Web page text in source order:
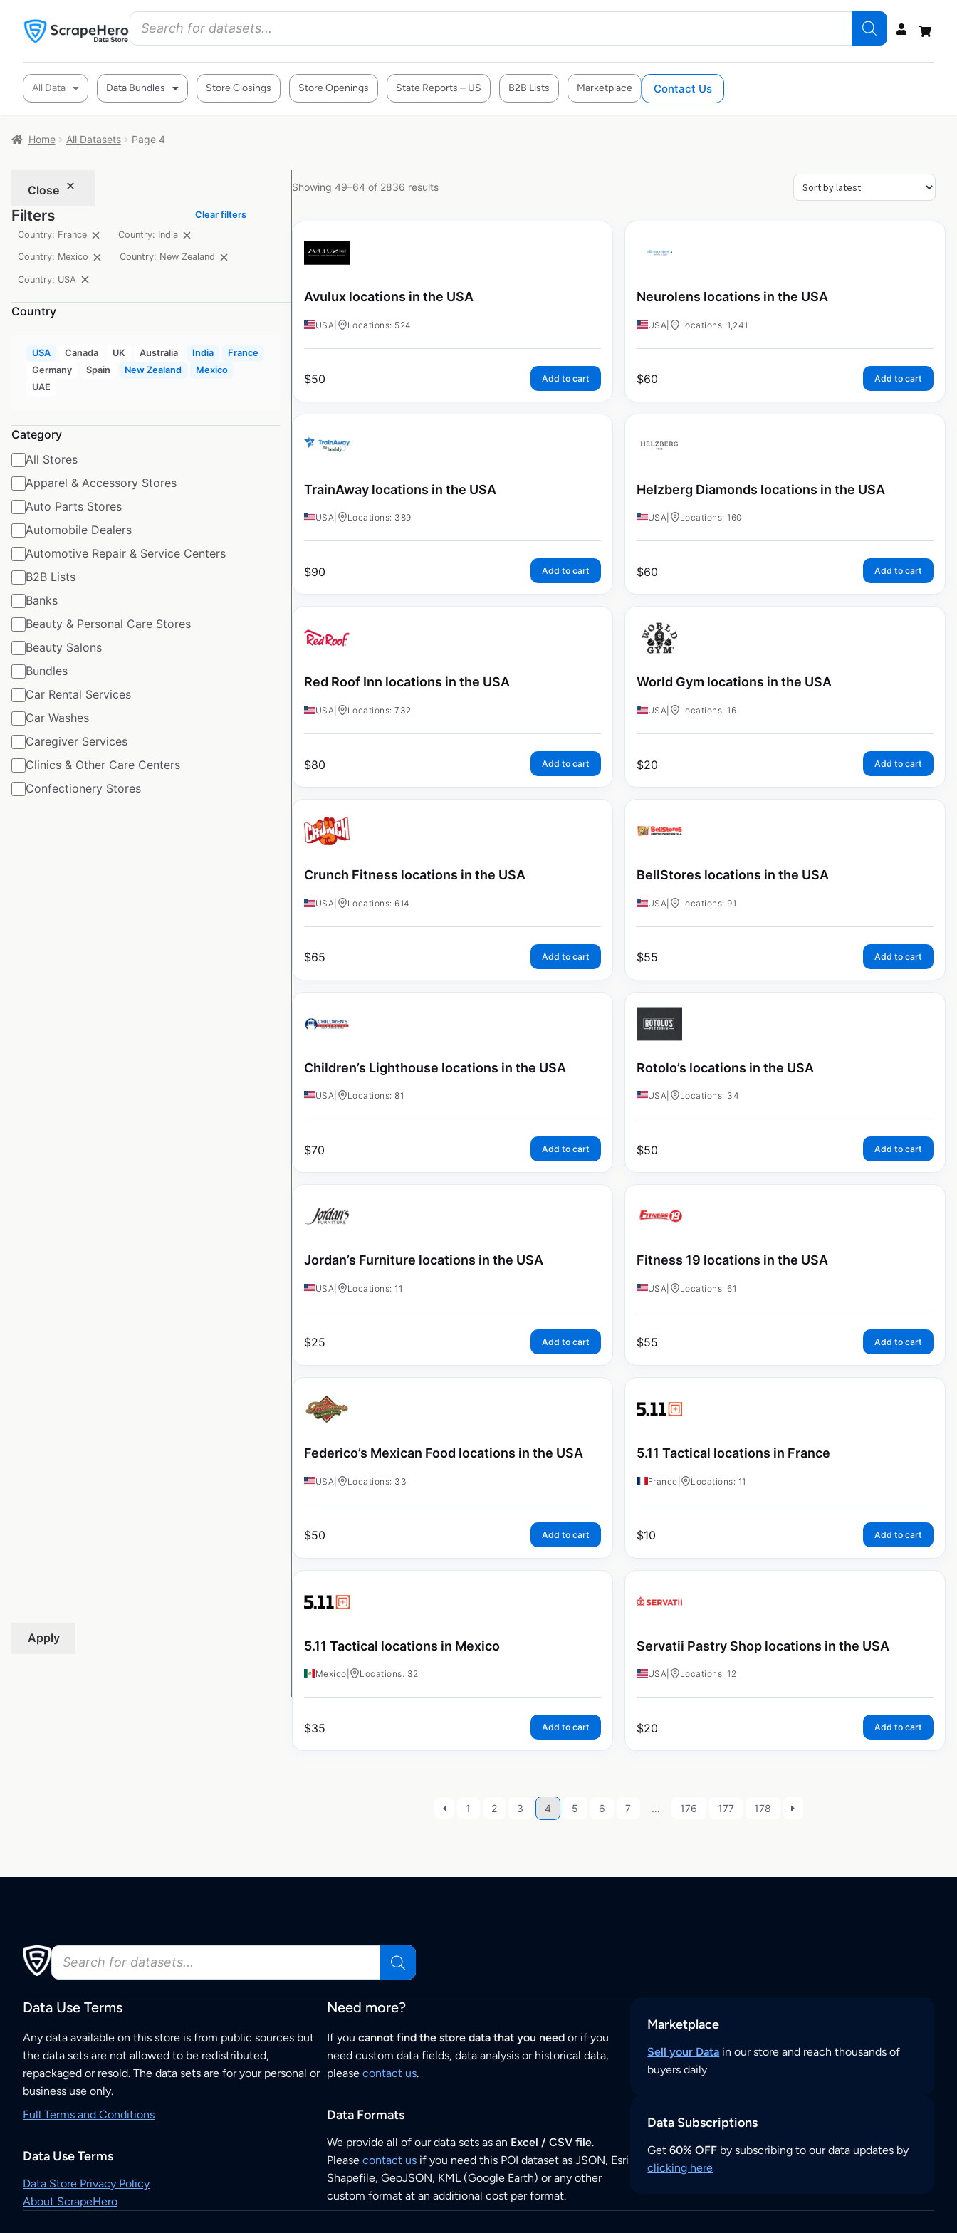
All Data Data Bundles Store Closings Store Openings State Reports – US B2B Lists Marketplace Contact Us
Home All Datasets Page 4
Close
Filters
Clear filters
Country: France
Country: India
Country: Mexico Country: New Zealand
Country: USA
Country
USA Canada UK Australia India
France
Germany
Spain New Zealand
Mexico
UAE
Category
All Stores
Apparel & Accessory Stores
Auto Parts Stores
Automobile Dealers
Automotive Repair & Service Centers
B2B Lists
Banks
Beauty & Personal Care Stores
Beauty Salons
Bundles
Car Rental Services
Car Washes
Caregiver Services
Clinics & Other Care Centers
Confectionery Stores
Apply
Showing 49–64 of 2836 results
Avulux locations in the USA
USA Locations: 524
$50 Add to cart
Neurolens locations in the USA
USA Locations: 1,241
$60 Add to cart
TrainAway locations in the USA
USA Locations: 389
$90 Add to cart
Helzberg Diamonds locations in the USA
USA Locations: 160
$60 Add to cart
Red Roof Inn locations in the USA
USA Locations: 732
$80 Add to cart
World Gym locations in the USA
USA Locations: 16
$20 Add to cart
Crunch Fitness locations in the USA
USA Locations: 614
$65 Add to cart
BellStores locations in the USA
USA Locations: 91
$55 Add to cart
Children’s Lighthouse locations in the USA
USA Locations: 81
$70 Add to cart
Rotolo’s locations in the USA
USA Locations: 34
$50 Add to cart
Jordan’s Furniture locations in the USA
USA Locations: 11
$25 Add to cart
Fitness 19 locations in the USA
USA Locations: 61
$55 Add to cart
Federico’s Mexican Food locations in the USA
USA Locations: 33
$50 Add to cart
5.11 Tactical locations in France
France Locations: 11
$10 Add to cart
5.11 Tactical locations in Mexico
Mexico Locations: 32
$35 Add to cart
Servatii Pastry Shop locations in the USA
USA Locations: 12
$20 Add to cart
1 2 3 4 5 6 7 … 176 177 178
Data Use Terms
Any data available on this store is from public sources but
the data sets are not allowed to be redistributed,
repackaged or resold. The data sets are for your personal or
business use only.
Full Terms and Conditions
Data Use Terms
Data Store Privacy Policy
About ScrapeHero
Need more?
If you cannot find the store data that you needor if you
need custom data fields, data analysis or historical data,
please contact us.
Data Formats
We provide all of our data sets as an Excel / CSV file.
Please contact usif you need this POI dataset as JSON, Esri
Shapefile, GeoJSON, KML (Google Earth) or any other
custom format at an additional cost per format.
Marketplace
Sell your Data in our store and reach thousands of
buyers daily
Data Subscriptions
Get60% OFF by subscribing to our data updates by
clicking here